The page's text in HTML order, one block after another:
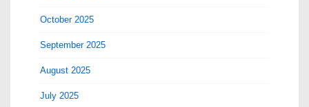
October 2025
September 2025
August 2025
July 2025